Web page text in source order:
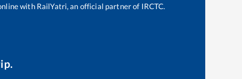
with RailYatri, an official partner of IRCTC.